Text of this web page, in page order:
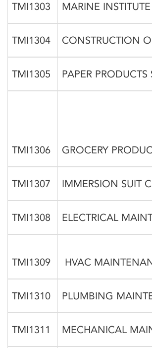
TMI1303 MARINE
TMI1304 CONSTRUCTION
TMI1305 PAPER
TMI1306 GROCERY
TMI1307 IMMERSION SUIT
TMI1308 ELECTRICAL
TMI1309 HVAC
TMI1310 PLUMBING
TMI1311 MECHANICAL